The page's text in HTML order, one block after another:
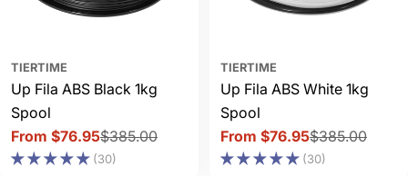
TIERTIME
Up Fila ABS Black 1kg
Spool
Sale
price
From $76.95
Regular
price
$385.00
(30)
TIERTIME
Up Fila ABS White 1kg
Spool
Sale
price
From $76.95
Regular
price
$385.00
(30)